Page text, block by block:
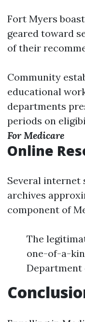
Fort Myers
geared toward
of their
Community
educational
departments
periods on
For Medicare
Online
Several internet
archives
component of
The
one-of-a-
Department